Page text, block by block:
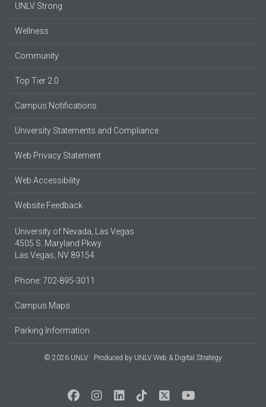
UNLV Strong
Wellness
Community
Top Tier 2.0
Campus Notifications
University Statements and Compliance
Web Privacy Statement
Web Accessibility
Website Feedback
University of Nevada, Las Vegas
4505 S. Maryland Pkwy.
Las Vegas, NV 89154
Phone: 702-895-3011
Campus Maps
Parking Information
© 2026 UNLV Produced by UNLV Web & Digital Strategy